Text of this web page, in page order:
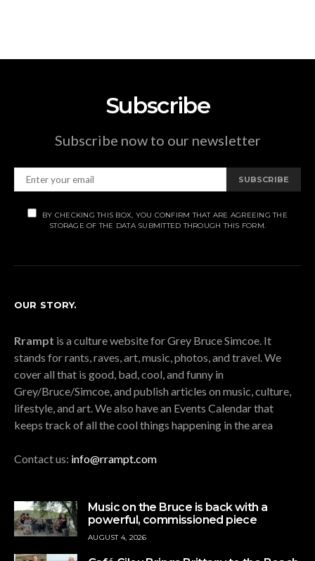
Subscribe
Subscribe now to our newsletter
SUBSCRIBE
BY CHECKING THIS BOX, YOU CONFIRM THAT ARE AGREEING THE
STORAGE OF THE DATA SUBMITTED THROUGH THIS FORM.
OUR STORY.
Rrampt is a culture website for Grey Bruce Simcoe. It
stands for rants, raves, art, music, photos, and travel. We
cover all that is good, bad, cool, and funny in
Grey/Bruce/Simcoe, and publish articles on music, culture,
lifestyle, and art. We also have an Events Calendar that
keeps track of all the cool things happening in the area
Contact us: info@rrampt.com
Music on the Bruce is back with a
powerful, commissioned piece
AUGUST 4, 2026